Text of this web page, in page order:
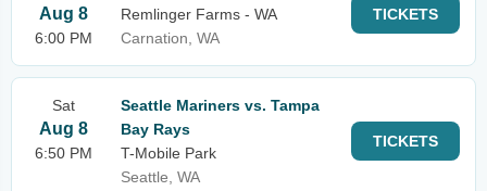
Aug 8
6:00 PM
Remlinger Farms - WA
Carnation, WA
TICKETS
Sat
Aug 8
6:50 PM
Seattle Mariners vs. Tampa
Bay Rays
T-Mobile Park
Seattle, WA
TICKETS